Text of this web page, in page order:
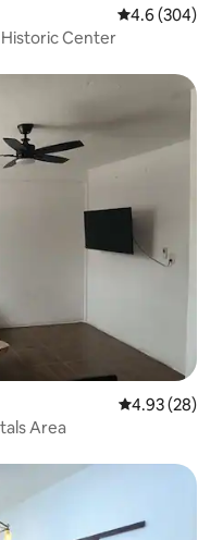
4.6 out of 5
4.6 (304)
Historic Center
4.93 out of 5
4.93 (28)
Area